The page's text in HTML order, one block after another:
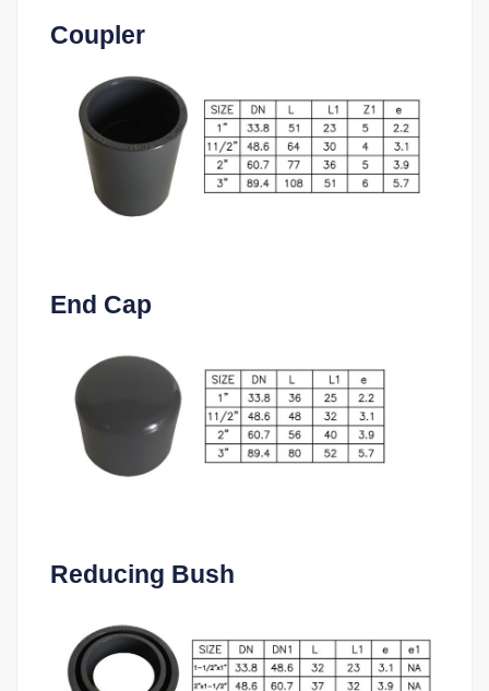
Coupler
End Cap
Reducing Bush